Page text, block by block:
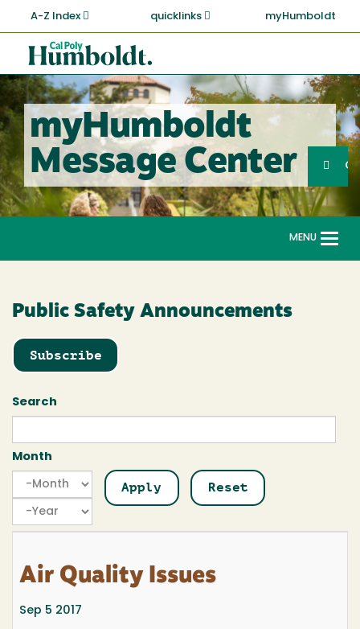
main
content
A-Z Index quicklinks myHumboldt
Cal
Poly
Humboldt
myHumboldt
Message Center
Search
MENU
Public Safety Announcements
Subscribe
Search
Month
Month
Month
Year
Air Quality Issues
Sep 5 2017